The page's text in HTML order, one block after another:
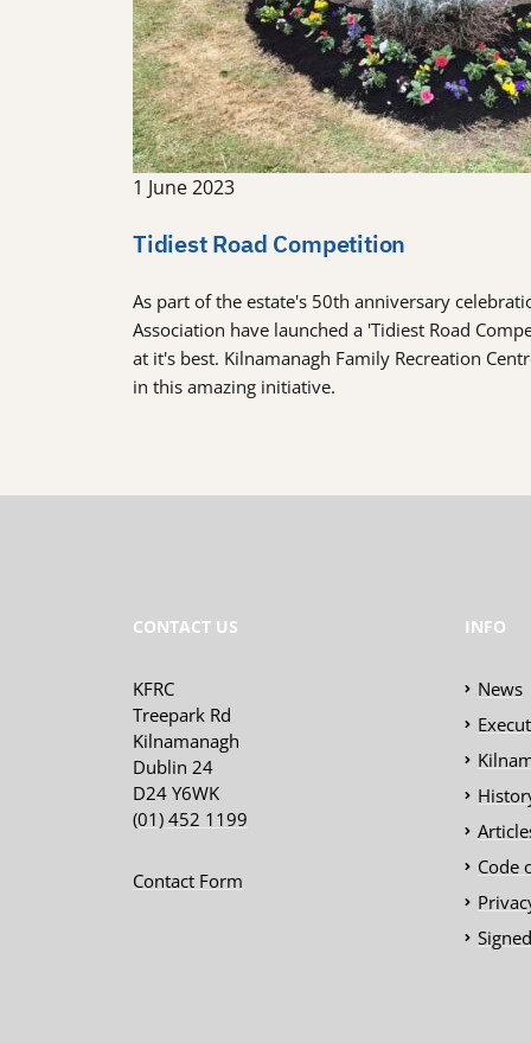
1 June 2023
Tidiest Road Competition
As part of the estate's 50th anniversary
Association have launched a 'Tidiest Road
at it's best. Kilnamanagh Family Recreation
in this amazing initiative.
CONTACT US
KFRC
Treepark Rd
Kilnamanagh
Dublin 24
D24 Y6WK
(01) 452 1199
Contact Form
INFO
News
Code